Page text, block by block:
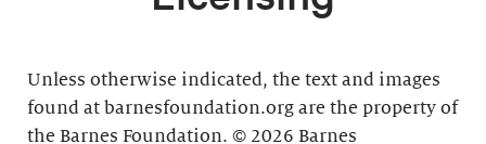
Unless otherwise indicated, the text and images
found at barnesfoundation.org are the property of
the Barnes Foundation. © 2026 Barnes